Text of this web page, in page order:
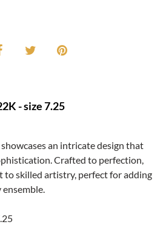
- size 7.25
an intricate design that
Crafted to perfection,
to skilled artistry, perfect for adding